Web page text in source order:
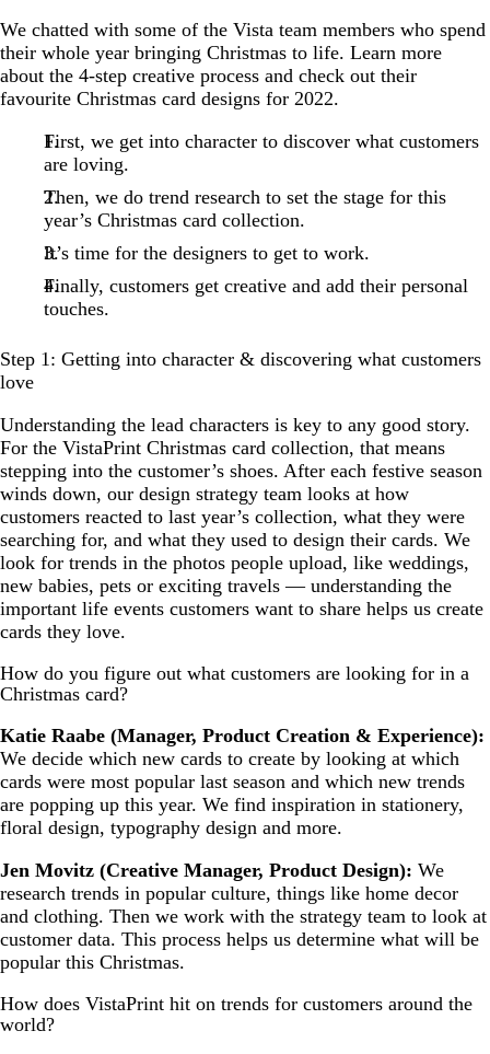
We chatted with some of the Vista team members who spend
their whole year bringing Christmas to life. Learn more
about the 4-step creative process and check out their
favourite Christmas card designs for 2022.
First, we get into character to discover what customers
are loving.
Then, we do trend research to set the stage for this
year’s Christmas card collection.
It’s time for the designers to get to work.
Finally, customers get creative and add their personal
touches.
Step 1: Getting into character & discovering what customers
love
Understanding the lead characters is key to any good story.
For the VistaPrint Christmas card collection, that means
stepping into the customer’s shoes. After each festive season
winds down, our design strategy team looks at how
customers reacted to last year’s collection, what they were
searching for, and what they used to design their cards. We
look for trends in the photos people upload, like weddings,
new babies, pets or exciting travels — understanding the
important life events customers want to share helps us create
cards they love.
How do you figure out what customers are looking for in a
Christmas card?
Katie Raabe (Manager, Product Creation & Experience):
We decide which new cards to create by looking at which
cards were most popular last season and which new trends
are popping up this year. We find inspiration in stationery,
floral design, typography design and more.
Jen Movitz (Creative Manager, Product Design): We
research trends in popular culture, things like home decor
and clothing. Then we work with the strategy team to look at
customer data. This process helps us determine what will be
popular this Christmas.
How does VistaPrint hit on trends for customers around the
world?